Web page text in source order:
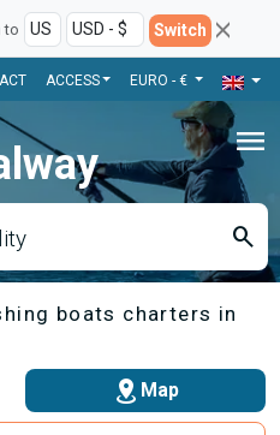
to Switch
ACCESS EURO - €
menu
search
boats charters in
Map